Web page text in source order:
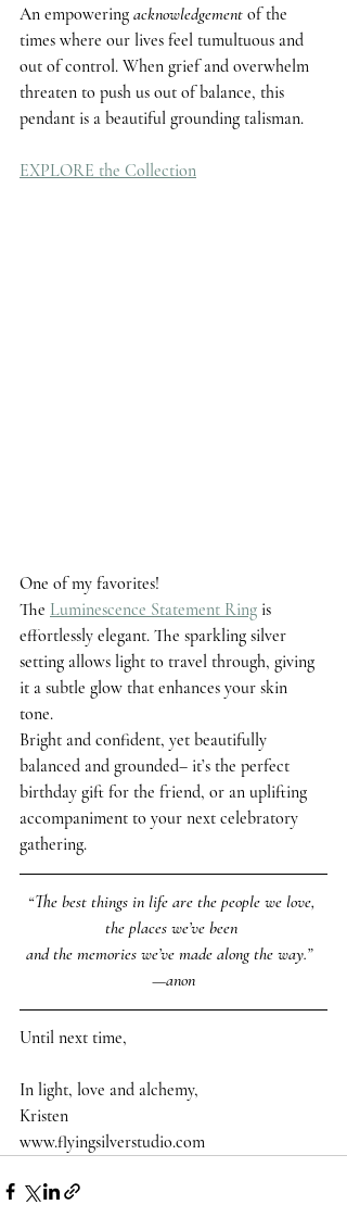
An empowering acknowledgement of the
times where our lives feel tumultuous and
out of control. When grief and overwhelm
threaten to push us out of balance, this
pendant is a beautiful grounding talisman.
EXPLORE the Collection
One of my favorites!
The Luminescence Statement Ring is
effortlessly elegant. The sparkling silver
setting allows light to travel through, giving
it a subtle glow that enhances your skin
tone.
Bright and confident, yet beautifully
balanced and grounded– it’s the perfect
birthday gift for the friend, or an uplifting
accompaniment to your next celebratory
gathering.
“The best things in life are the people we love,
the places we’ve been
and the memories we’ve made along the way.”
—anon
Until next time,
In light, love and alchemy,
Kristen
www.flyingsilverstudio.com